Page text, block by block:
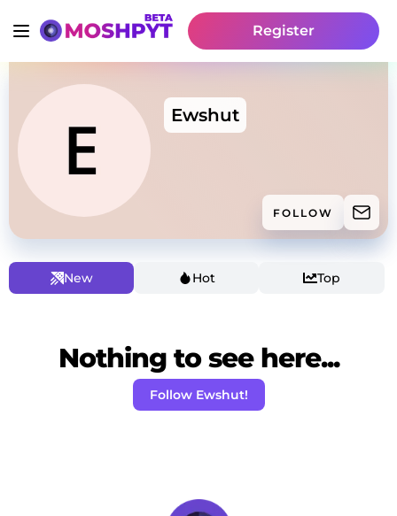
Register
Ewshut
FOLLOW
New Hot Top
Nothing to see here...
Follow Ewshut!